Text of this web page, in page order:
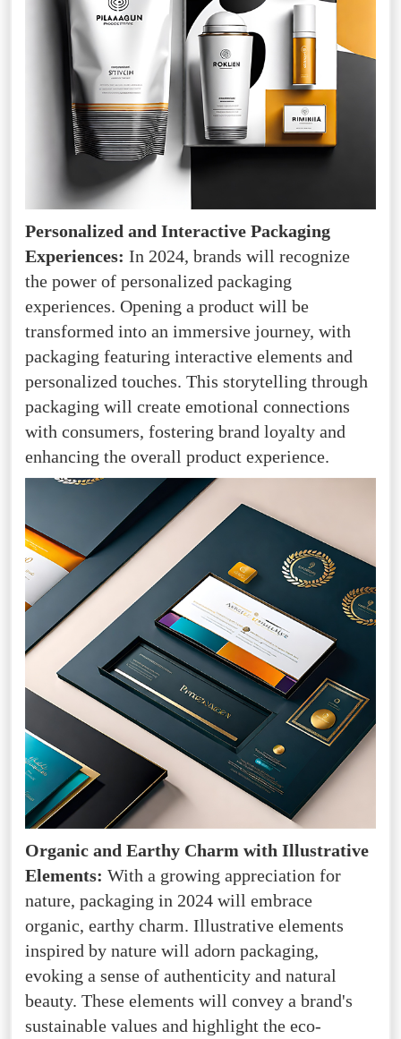
Personalized and Interactive Packaging
Experiences: In 2024, brands will recognize
the power of personalized packaging
experiences. Opening a product will be
transformed into an immersive journey, with
packaging featuring interactive elements and
personalized touches. This storytelling through
packaging will create emotional connections
with consumers, fostering brand loyalty and
enhancing the overall product experience.
Organic and Earthy Charm with Illustrative
Elements: With a growing appreciation for
nature, packaging in 2024 will embrace
organic, earthy charm. Illustrative elements
inspired by nature will adorn packaging,
evoking a sense of authenticity and natural
beauty. These elements will convey a brand's
sustainable values and highlight the eco-